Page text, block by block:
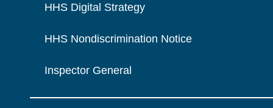
HHS Digital Strategy
HHS Nondiscrimination Notice
Inspector General